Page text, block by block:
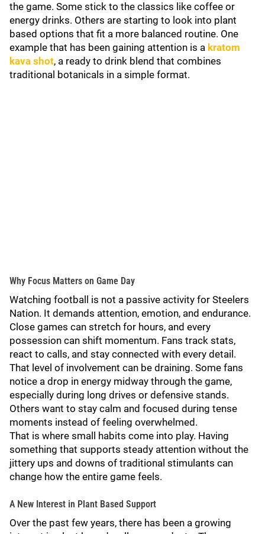
the game. Some stick to the classics like coffee or
energy drinks. Others are starting to look into plant
based options that fit a more balanced routine. One
example that has been gaining attention is a kratom
kava shot, a ready to drink blend that combines
traditional botanicals in a simple format.
Why Focus Matters on Game Day
Watching football is not a passive activity for Steelers
Nation. It demands attention, emotion, and endurance.
Close games can stretch for hours, and every
possession can shift momentum. Fans track stats,
react to calls, and stay connected with every detail.
That level of involvement can be draining. Some fans
notice a drop in energy midway through the game,
especially during long drives or defensive stands.
Others want to stay calm and focused during tense
moments instead of feeling overwhelmed.
That is where small habits come into play. Having
something that supports steady attention without the
jittery ups and downs of traditional stimulants can
change how the entire game feels.
A New Interest in Plant Based Support
Over the past few years, there has been a growing